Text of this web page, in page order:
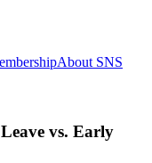
About SNS
vs. Early